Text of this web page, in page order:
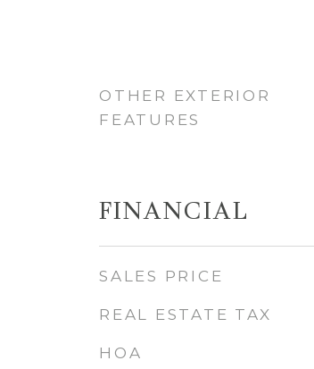
OTHER EXTERIOR
FEATURES
FINANCIAL
SALES PRICE
REAL ESTATE TAX
HOA